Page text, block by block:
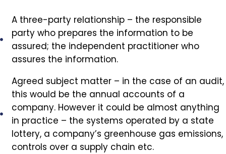
A three-party relationship – the responsible
party who prepares the information to be
assured; the independent practitioner who
assures the information.
Agreed subject matter – in the case of an audit,
this would be the annual accounts of a
company. However it could be almost anything
in practice – the systems operated by a state
lottery, a company’s greenhouse gas emissions,
controls over a supply chain etc.